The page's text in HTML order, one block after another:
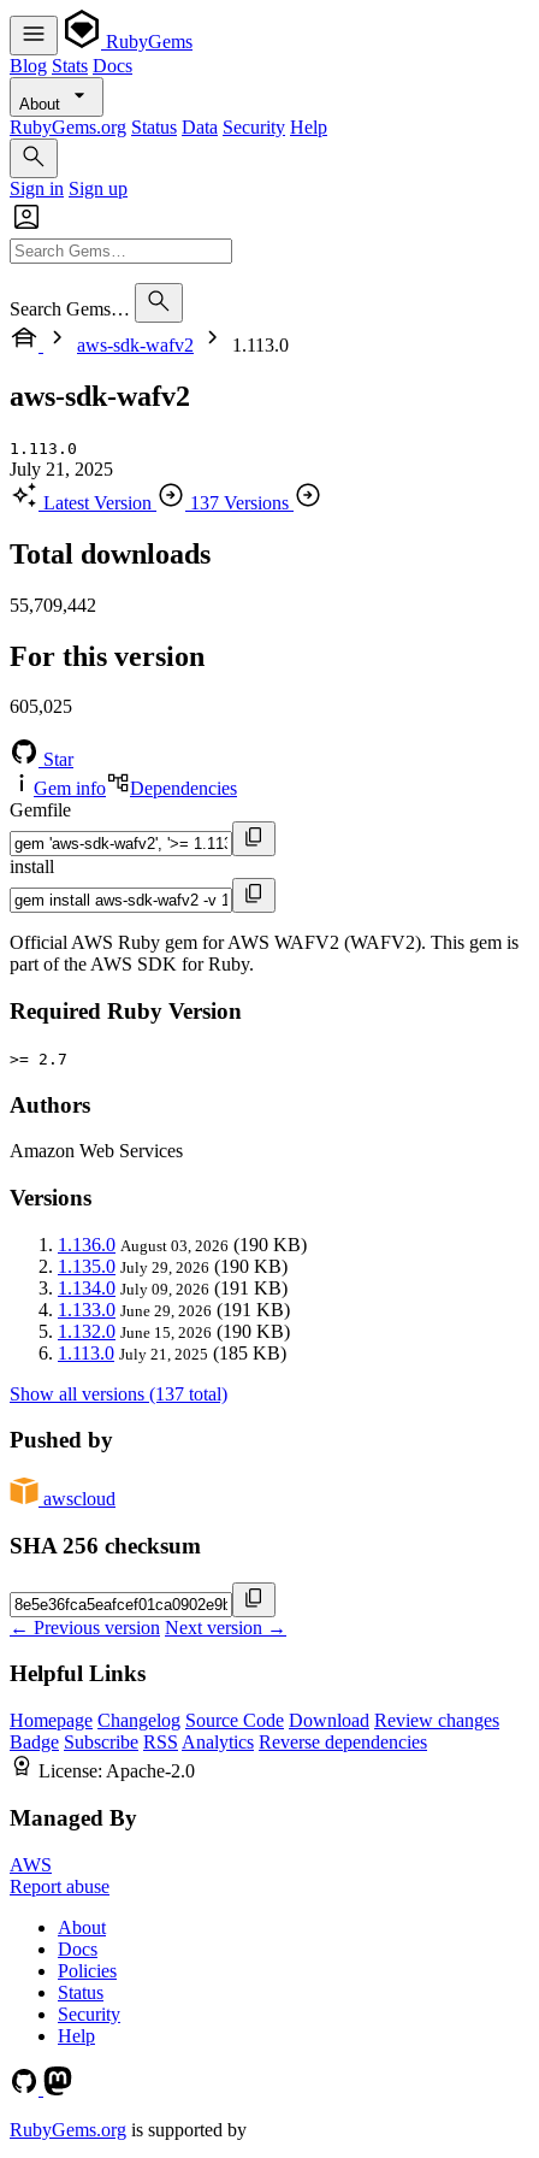
RubyGems
Blog Stats Docs
About
RubyGems.org Status Data Security Help
Sign in Sign up
Search Gems…
aws-sdk-wafv2
1.113.0
aws-sdk-wafv2
1.113.0
July 21, 2025
Latest Version
137 Versions
Total downloads
55,709,442
For this version
605,025
Star
Gem info
Dependencies
Gemfile
install
Official AWS Ruby gem for AWS WAFV2 (WAFV2). This gem is
part of the AWS SDK for Ruby.
Required Ruby Version
>= 2.7
Authors
Amazon Web Services
Versions
1.136.0 August 03, 2026 (190 KB)
1.135.0 July 29, 2026 (190 KB)
1.134.0 July 09, 2026 (191 KB)
1.133.0 June 29, 2026 (191 KB)
1.132.0 June 15, 2026 (190 KB)
1.113.0 July 21, 2025 (185 KB)
Show all versions (137 total)
Pushed by
awscloud
SHA 256 checksum
← Previous version Next version →
Helpful Links
Homepage Changelog Source Code Download Review changes
Badge Subscribe RSS Analytics Reverse dependencies
License: Apache-2.0
Managed By
AWS
Report abuse
About
Docs
Policies
Status
Security
Help
RubyGems.org is supported by